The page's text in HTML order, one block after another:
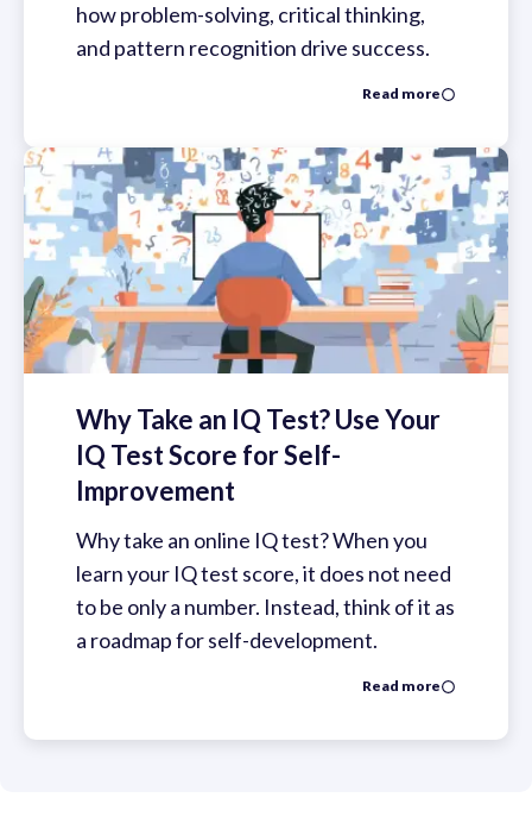
how problem-solving, critical thinking,
and pattern recognition drive success.
Read more
Why Take an IQ Test? Use Your
IQ Test Score for Self-
Improvement
Why take an online IQ test? When you
learn your IQ test score, it does not need
to be only a number. Instead, think of it as
a roadmap for self-development.
Read more